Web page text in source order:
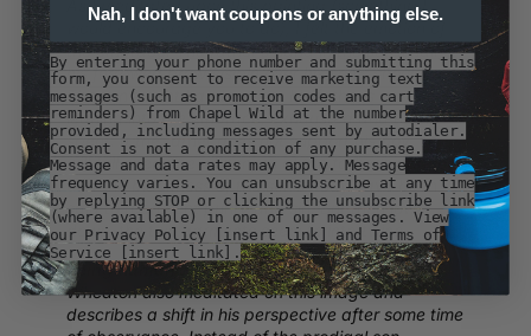
As I meditated upon this painting (something I
would encourage you to do), I felt the emotion of
the embrace. The father’s hand in the son’s hair,
his furrowed brow visible over his son’s shoulder.
The son’s right hand grasps his father’s arm,
leaning into the embrace, exhausted and totally
spent. If the father does not support his boy, he
will fall over. The whiteness of the father’s garment
and the blackness of the son’s body have been
said to represent purity and sin. But then lower
down, the two garments seem to intertwine.
Being Human connection:Jesuit Priest Geoff
Wheaton also meditated on this image and
describes a shift in his perspective after some time
Nah, I don't want coupons or anything else.
By entering your phone number and submitting this
form, you consent to receive marketing text
messages (such as promotion codes and cart
reminders) from Chapel Wild at the number
provided, including messages sent by autodialer.
Consent is not a condition of any purchase.
Message and data rates may apply. Message
frequency varies. You can unsubscribe at any time
by replying STOP or clicking the unsubscribe link
(where available) in one of our messages. View
our Privacy Policy [insert link] and Terms of
Service [insert link].